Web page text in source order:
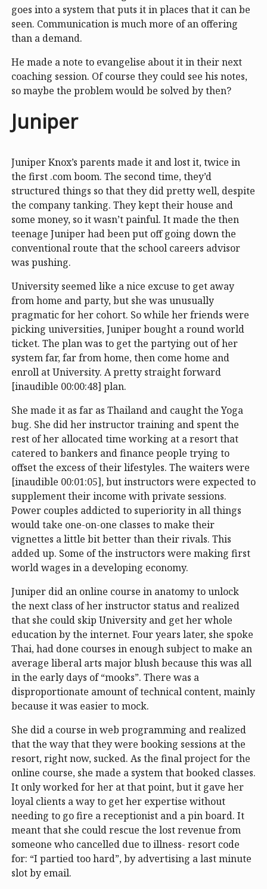
goes into a system that puts it in places that it can be
seen. Communication is much more of an offering
than a demand.
He made a note to evangelise about it in their next
coaching session. Of course they could see his notes,
so maybe the problem would be solved by then?
Juniper
Juniper Knox’s parents made it and lost it, twice in
the first .com boom. The second time, they’d
structured things so that they did pretty well, despite
the company tanking. They kept their house and
some money, so it wasn’t painful. It made the then
teenage Juniper had been put off going down the
conventional route that the school careers advisor
was pushing.
University seemed like a nice excuse to get away
from home and party, but she was unusually
pragmatic for her cohort. So while her friends were
picking universities, Juniper bought a round world
ticket. The plan was to get the partying out of her
system far, far from home, then come home and
enroll at University. A pretty straight forward
[inaudible 00:00:48] plan.
She made it as far as Thailand and caught the Yoga
bug. She did her instructor training and spent the
rest of her allocated time working at a resort that
catered to bankers and finance people trying to
offset the excess of their lifestyles. The waiters were
[inaudible 00:01:05], but instructors were expected to
supplement their income with private sessions.
Power couples addicted to superiority in all things
would take one-on-one classes to make their
vignettes a little bit better than their rivals. This
added up. Some of the instructors were making first
world wages in a developing economy.
Juniper did an online course in anatomy to unlock
the next class of her instructor status and realized
that she could skip University and get her whole
education by the internet. Four years later, she spoke
Thai, had done courses in enough subject to make an
average liberal arts major blush because this was all
in the early days of “mooks”. There was a
disproportionate amount of technical content, mainly
because it was easier to mock.
She did a course in web programming and realized
that the way that they were booking sessions at the
resort, right now, sucked. As the final project for the
online course, she made a system that booked classes.
It only worked for her at that point, but it gave her
loyal clients a way to get her expertise without
needing to go fire a receptionist and a pin board. It
meant that she could rescue the lost revenue from
someone who cancelled due to illness- resort code
for: “I partied too hard”, by advertising a last minute
slot by email.